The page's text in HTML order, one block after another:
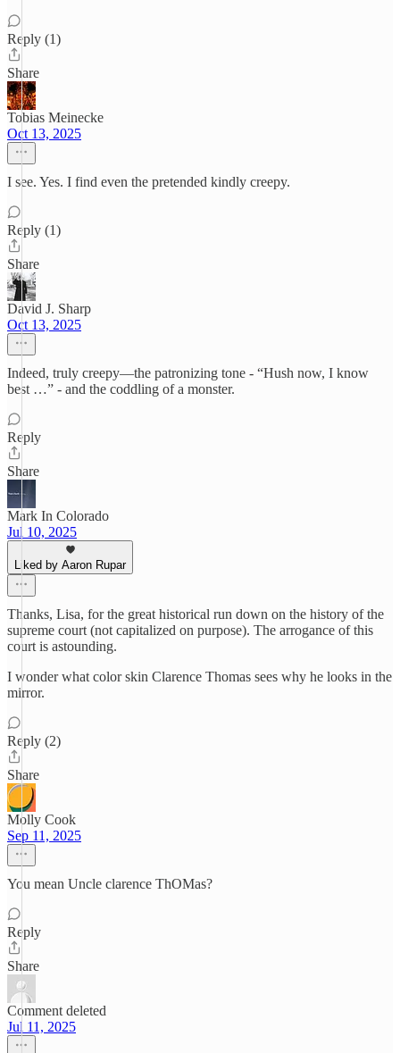
Reply (1)
Share
Tobias Meinecke
Oct 13, 2025
I see. Yes. I find even the pretended kindly creepy.
Reply (1)
Share
David J. Sharp
Oct 13, 2025
Indeed, truly creepy—the patronizing tone - “Hush now, I know
best …” - and the coddling of a monster.
Reply
Share
Mark In Colorado
Jul 10, 2025
Liked by Aaron Rupar
Thanks, Lisa, for the great historical run down on the history of the
supreme court (not capitalized on purpose). The arrogance of this
court is astounding.
I wonder what color skin Clarence Thomas sees why he looks in the
mirror.
Reply (2)
Share
Molly Cook
Sep 11, 2025
You mean Uncle clarence ThOMas?
Reply
Share
Comment deleted
Jul 11, 2025